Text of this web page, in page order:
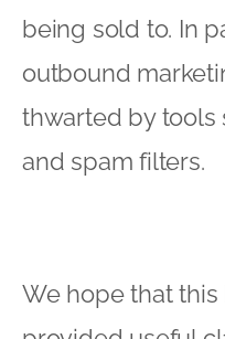
being sold to. In
outbound
thwarted by tools
and spam filters.
We hope that